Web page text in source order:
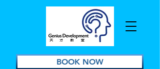
BOOK NOW